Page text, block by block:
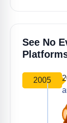
See No
2005